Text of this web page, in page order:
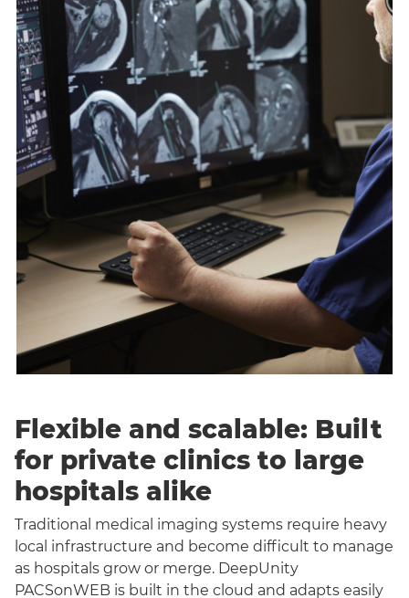
Flexible and scalable: Built
for private clinics to large
hospitals alike
Traditional medical imaging systems require heavy
local infrastructure and become difficult to manage
as hospitals grow or merge. DeepUnity
PACSonWEB is built in the cloud and adapts easily